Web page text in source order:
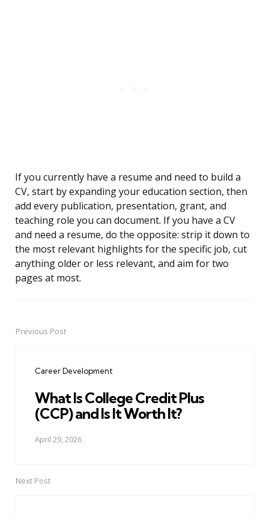
If you currently have a resume and need to build a
CV, start by expanding your education section, then
add every publication, presentation, grant, and
teaching role you can document. If you have a CV
and need a resume, do the opposite: strip it down to
the most relevant highlights for the specific job, cut
anything older or less relevant, and aim for two
pages at most.
PostPrevious Post
Career Development
What Is College Credit Plus
(CCP) and Is It Worth It?
April 29, 2026
Next Post